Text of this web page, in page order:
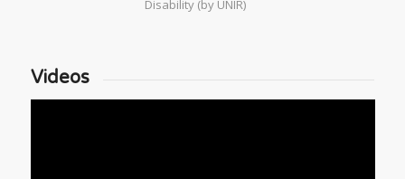
Disability (by UNIR)
Videos